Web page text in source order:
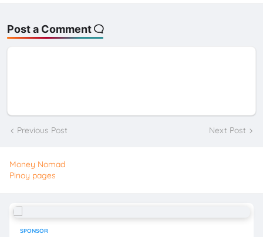
Post a Comment
Previous Post Next Post
Money Nomad
Pinoy pages
SPONSOR